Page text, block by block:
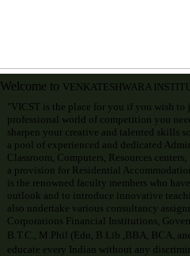
Welcome to VENKATESHWARA
"VICST is the place for you if you wish to
professional world of competition you
sharpen your creative and talented skills
a pool of experienced and dedicated
Classroom, Computers, Resources
a provision for Residential
is the renowned faculty members who
outlook and to introduce innovative
also undertake various consultancy
Corporations Financial Institutions,
B.T.C., M.Phil (Edu, B.Lib.,BBA, BCA,
educate every Indian without any